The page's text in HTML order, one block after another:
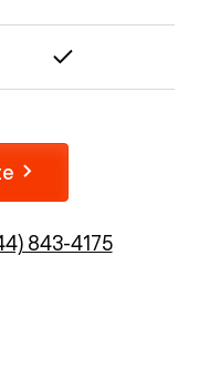
843-4175